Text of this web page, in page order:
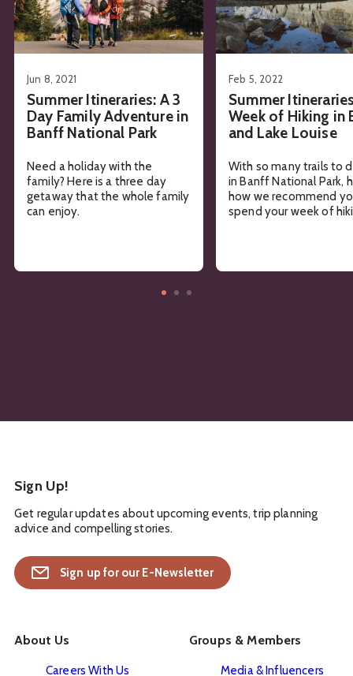
Summer Itineraries: A 3
Day Family Adventure in
Banff National Park
Jun 8, 2021
Need a holiday with the
family? Here is a three day
getaway that the whole family
can enjoy.
Summer
Week of Hiking in
and Lake Louise
Feb 5, 2022
With so many trails to
in Banff National Park,
how we recommend
spend your week of
Sign Up!
Get regular updates about upcoming events, trip planning
advice and compelling stories.
Sign up for our E-Newsletter
About Us
Careers With Us
Groups & Members
Media & Influencers